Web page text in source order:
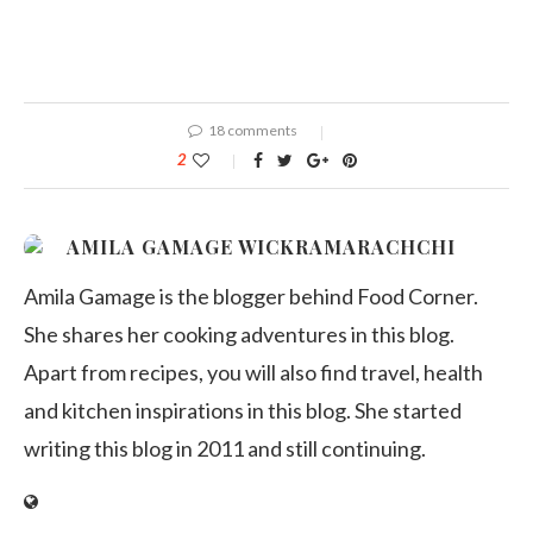
18 comments
2
AMILA GAMAGE WICKRAMARACHCHI
Amila Gamage is the blogger behind Food Corner.
She shares her cooking adventures in this blog.
Apart from recipes, you will also find travel, health
and kitchen inspirations in this blog. She started
writing this blog in 2011 and still continuing.